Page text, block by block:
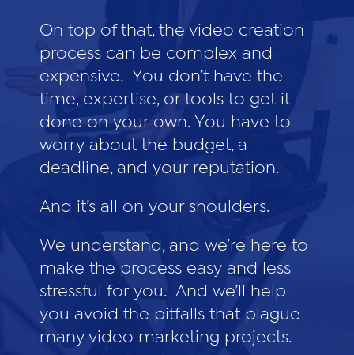
On top of that, the video creation
process can be complex and
expensive. You don’t have the
time, expertise, or tools to get it
done on your own. You have to
worry about the budget, a
deadline, and your reputation.
And it’s all on your shoulders.
We understand, and we’re here to
make the process easy and less
stressful for you. And we’ll help
you avoid the pitfalls that plague
many video marketing projects.